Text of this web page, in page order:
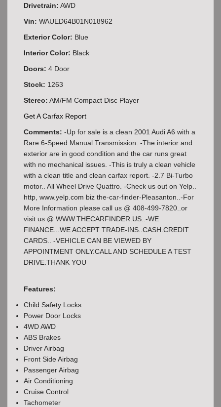
Drivetrain: AWD
Vin: WAUED64B01N018962
Exterior Color: Blue
Interior Color: Black
Doors: 4 Door
Stock: 1263
Stereo: AM/FM Compact Disc Player
Get A Carfax Report
Comments: -Up for sale is a clean 2001 Audi A6 with a
Rare 6-Speed Manual Transmission. -The interior and
exterior are in good condition and the car runs great
with no mechanical issues. -This is truly a clean vehicle
with a clean title and clean carfax report. -2.7 Bi-Turbo
motor.. All Wheel Drive Quattro. -Check us out on Yelp..
http, www.yelp.com biz the-car-finder-Pleasanton..-For
More Information please call us @ 408-499-7820..or
visit us @ WWW.THECARFINDER.US..-WE
FINANCE...WE ACCEPT TRADE-INS..CASH.CREDIT
CARDS.. -VEHICLE CAN BE VIEWED BY
APPOINTMENT ONLY.CALL AND SCHEDULE A TEST
DRIVE.THANK YOU
Features:
Child Safety Locks
Power Door Locks
4WD AWD
ABS Brakes
Driver Airbag
Front Side Airbag
Passenger Airbag
Air Conditioning
Cruise Control
Tachometer